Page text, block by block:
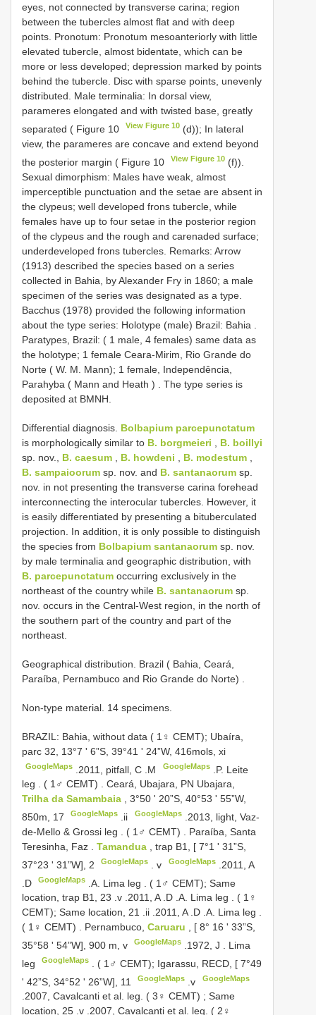
eyes, not connected by transverse carina; region
between the tubercles almost flat and with deep
points. Pronotum: Pronotum mesoanteriorly with little
elevated tubercle, almost bidentate, which can be
more or less developed; depression marked by points
behind the tubercle. Disc with sparse points, unevenly
distributed. Male terminalia: In dorsal view,
parameres elongated and with twisted base, greatly
separated ( Figure 10
View Figure 10 (d)); In lateral
view, the parameres are concave and extend beyond
the posterior margin ( Figure 10
View Figure 10 (f)).
Sexual dimorphism: Males have weak, almost
imperceptible punctuation and the setae are absent in
the clypeus; well developed frons tubercle, while
females have up to four setae in the posterior region
of the clypeus and the rough and carenaded surface;
underdeveloped frons tubercles. Remarks: Arrow
(1913) described the species based on a series
collected in Bahia, by Alexander Fry in 1860; a male
specimen of the series was designated as a type.
Bacchus (1978) provided the following information
about the type series: Holotype (male) Brazil: Bahia
Paratypes, Brazil: ( 1 male, 4 females) same data as
the holotype; 1 female Ceara-Mirim, Rio Grande do
Norte ( W. M. Mann); 1 female, Independência,
Parahyba ( Mann and Heath ) . The type series is
deposited at BMNH.
Differential diagnosis. Bolbapium parcepunctatum
is morphologically similar to B. borgmeieri
B. boillyi
sp. nov., B. caesum B. howdeni B. modestum
B. sampaioorum sp. nov. and B. santanaorum sp.
nov. in not presenting the transverse carina forehead
interconnecting the interocular tubercles. However, it
is easily differentiated by presenting a bituberculated
projection. In addition, it is only possible to distinguish
the species from Bolbapium santanaorum sp. nov.
by male terminalia and geographic distribution, with
B. parcepunctatum occurring exclusively in the
northeast of the country while B. santanaorum sp.
nov. occurs in the Central-West region, in the north of
the southern part of the country and part of the
northeast.
Geographical distribution. Brazil ( Bahia, Ceará,
Paraíba, Pernambuco and Rio Grande do Norte)
Non-type material. 14 specimens.
BRAZIL: Bahia, without data ( 1♀ CEMT); Ubaíra,
parc 32, 13°7 ʹ 6”S, 39°41 ʹ 24”W, 416mols, xi
GoogleMaps .2011, pitfall, C .M GoogleMaps.P. Leite
leg . ( 1♂ CEMT) . Ceará, Ubajara, PN Ubajara,
Trilha da Samambaia , 3°50 ʹ 20”S, 40°53 ʹ 55”W,
850m, 17
GoogleMaps .ii GoogleMaps.2013, light, Vaz-
de-Mello & Grossi leg
. ( 1♂ CEMT)
Paraíba, Santa
Teresinha, Faz
Tamandua
, trap B1, [ 7°1 ʹ 31”S,
37°23 ʹ 31”W], 2
GoogleMaps . v GoogleMaps.2011, A
.D
GoogleMaps .A. Lima leg
. ( 1♂ CEMT); Same
location, trap B1, 23 .v .2011, A.D .A. Lima leg . ( 1♀
CEMT); Same location, 21 .ii .2011, A.D .A. Lima leg .
( 1♀ CEMT) . Pernambuco, Caruaru , [ 8° 16 ʹ 33”S,
35°58 ʹ 54”W], 900 m, v
GoogleMaps .1972, J
. Lima
leg
GoogleMaps
. ( 1♂ CEMT); Igarassu, RECD, [ 7°49
ʹ 42”S, 34°52 ʹ 26”W], 11
GoogleMaps .v GoogleMaps
.2007, Cavalcanti et al. leg. ( 3♀ CEMT) ; Same
location, 25 .v .2007, Cavalcanti et al. leg. ( 2♀